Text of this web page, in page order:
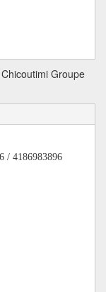
Groupe
/ 4186983896